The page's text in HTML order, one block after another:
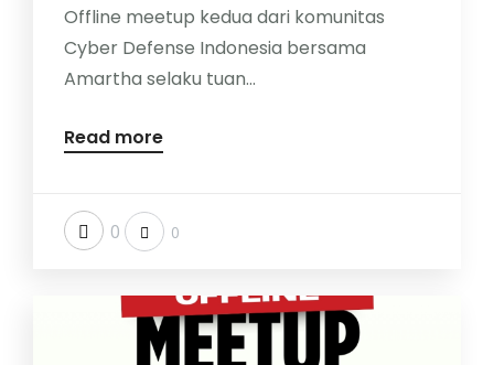
Offline meetup kedua dari komunitas
Cyber Defense Indonesia bersama
Amartha selaku tuan...
Read more
0 0